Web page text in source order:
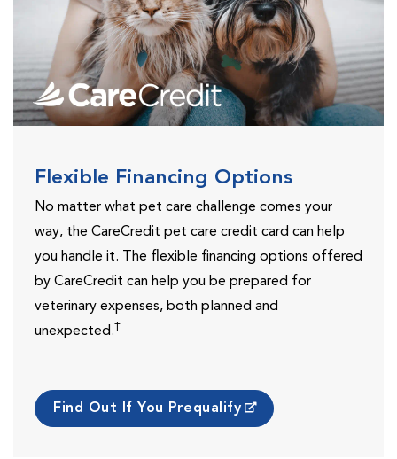
Flexible Financing Options
No matter what pet care challenge comes your
way, the CareCredit pet care credit card can help
you handle it. The flexible financing options offered
by CareCredit can help you be prepared for
veterinary expenses, both planned and
unexpected.†
Find Out If You Prequalify